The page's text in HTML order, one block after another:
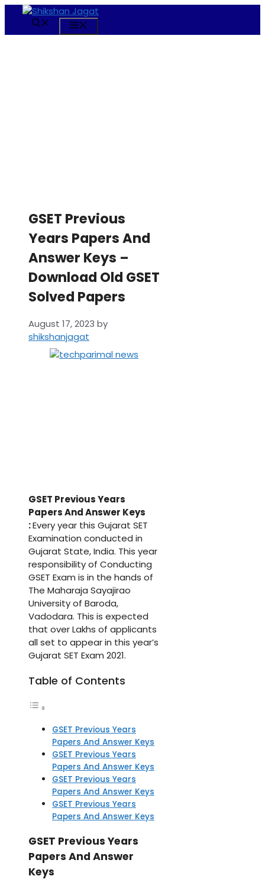
content
GSET Previous
Years Papers And
Answer Keys –
Download Old GSET
Solved Papers
August 17, 2023 by
shikshanjagat
GSET Previous Years
Papers And Answer Keys
:Every year this Gujarat SET
Examination conducted in
Gujarat State, India. This year
responsibility of Conducting
GSET Exam is in the hands of
The Maharaja Sayajirao
University of Baroda,
Vadodara. This is expected
that over Lakhs of applicants
all set to appear in this year’s
Gujarat SET Exam 2021.
Table of Contents
GSET Previous Years
Papers And Answer Keys
GSET Previous Years
Papers And Answer Keys
GSET Previous Years
Papers And Answer Keys
GSET Previous Years
Papers And Answer Keys
GSET Previous Years
Papers And Answer
Keys